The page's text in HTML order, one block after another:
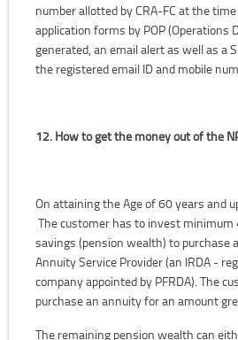
number allotted by CRA-FC at the
application forms by POP (Operations
generated, an email alert as well as a
the registered email ID and mobile
12. How to get the money out of the
On attaining the Age of 60 years and
The customer has to invest minimum
savings (pension wealth) to purchase
Annuity Service Provider (an IRDA -
company appointed by PFRDA). The
purchase an annuity for an amount
The remaining pension wealth can